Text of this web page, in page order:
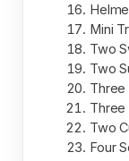
Mini
Two
Two
Three
Three
Two
Four